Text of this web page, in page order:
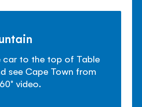
car to the top of Table
see Cape Town from
video.